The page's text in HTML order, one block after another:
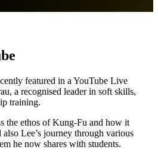
featured in a YouTube Live
a recognised leader in soft skills,
training.
the ethos of Kung-Fu and how it
Lee’s journey through various
he now shares with students.